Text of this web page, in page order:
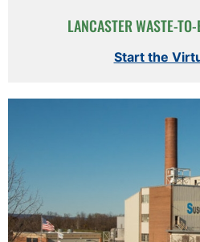
LANCASTER WASTE-
Start the